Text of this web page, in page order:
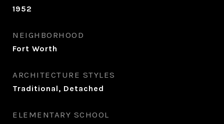
1952
NEIGHBORHOOD
Fort Worth
ARCHITECTURE STYLES
Traditional, Detached
ELEMENTARY SCHOOL